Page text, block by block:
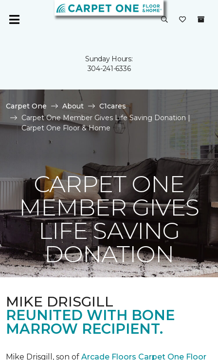
Sunday Hours:
304-241-6336
Carpet One About
C1cares
Carpet One Member Gives Life Saving Donation |
Carpet One Floor & Home
CARPET ONE
MEMBER GIVES
LIFE SAVING
DONATION
MIKE DRISGILL
REUNITED WITH BONE
MARROW RECIPIENT.
Mike Drisgill, son of Arcade Floors Carpet One Floor